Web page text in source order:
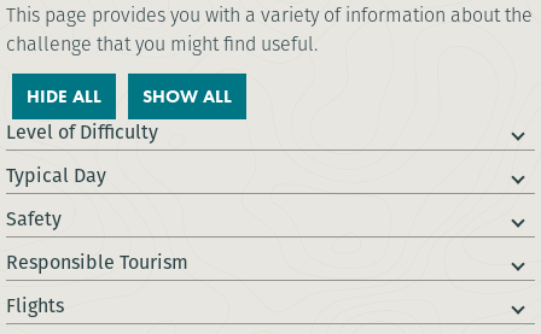
This page provides you with a variety of information about the
challenge that you might find useful.
HIDE ALL SHOW ALL
Level of Difficulty
Typical Day
Safety
Responsible Tourism
Flights